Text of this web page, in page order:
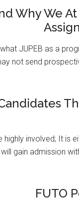
Why We
JUPEB as a
not send
involved; It is
gain admission
FUTO